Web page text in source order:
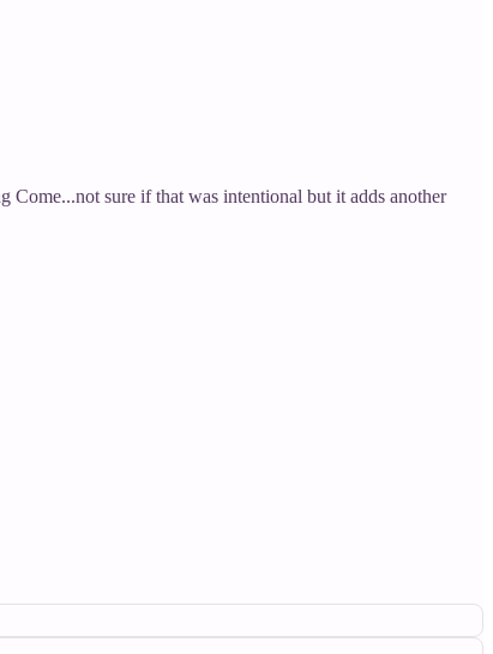
sure if that was intentional but it adds another